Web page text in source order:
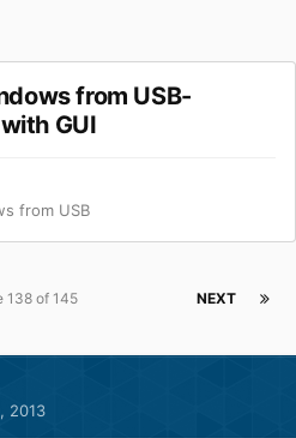
from USB-
GUI
from USB
NEXT
138 of 145
2013